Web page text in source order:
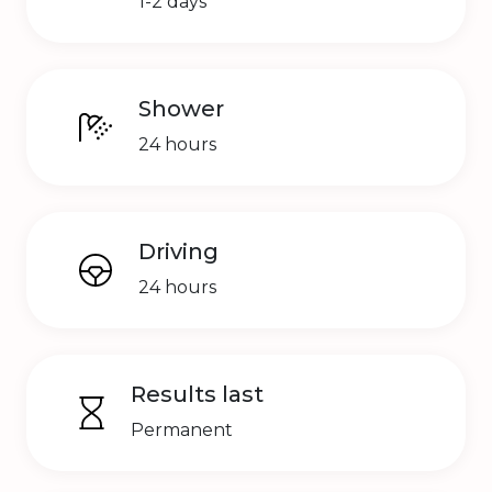
Shower
24 hours
Driving
24 hours
Results last
Permanent